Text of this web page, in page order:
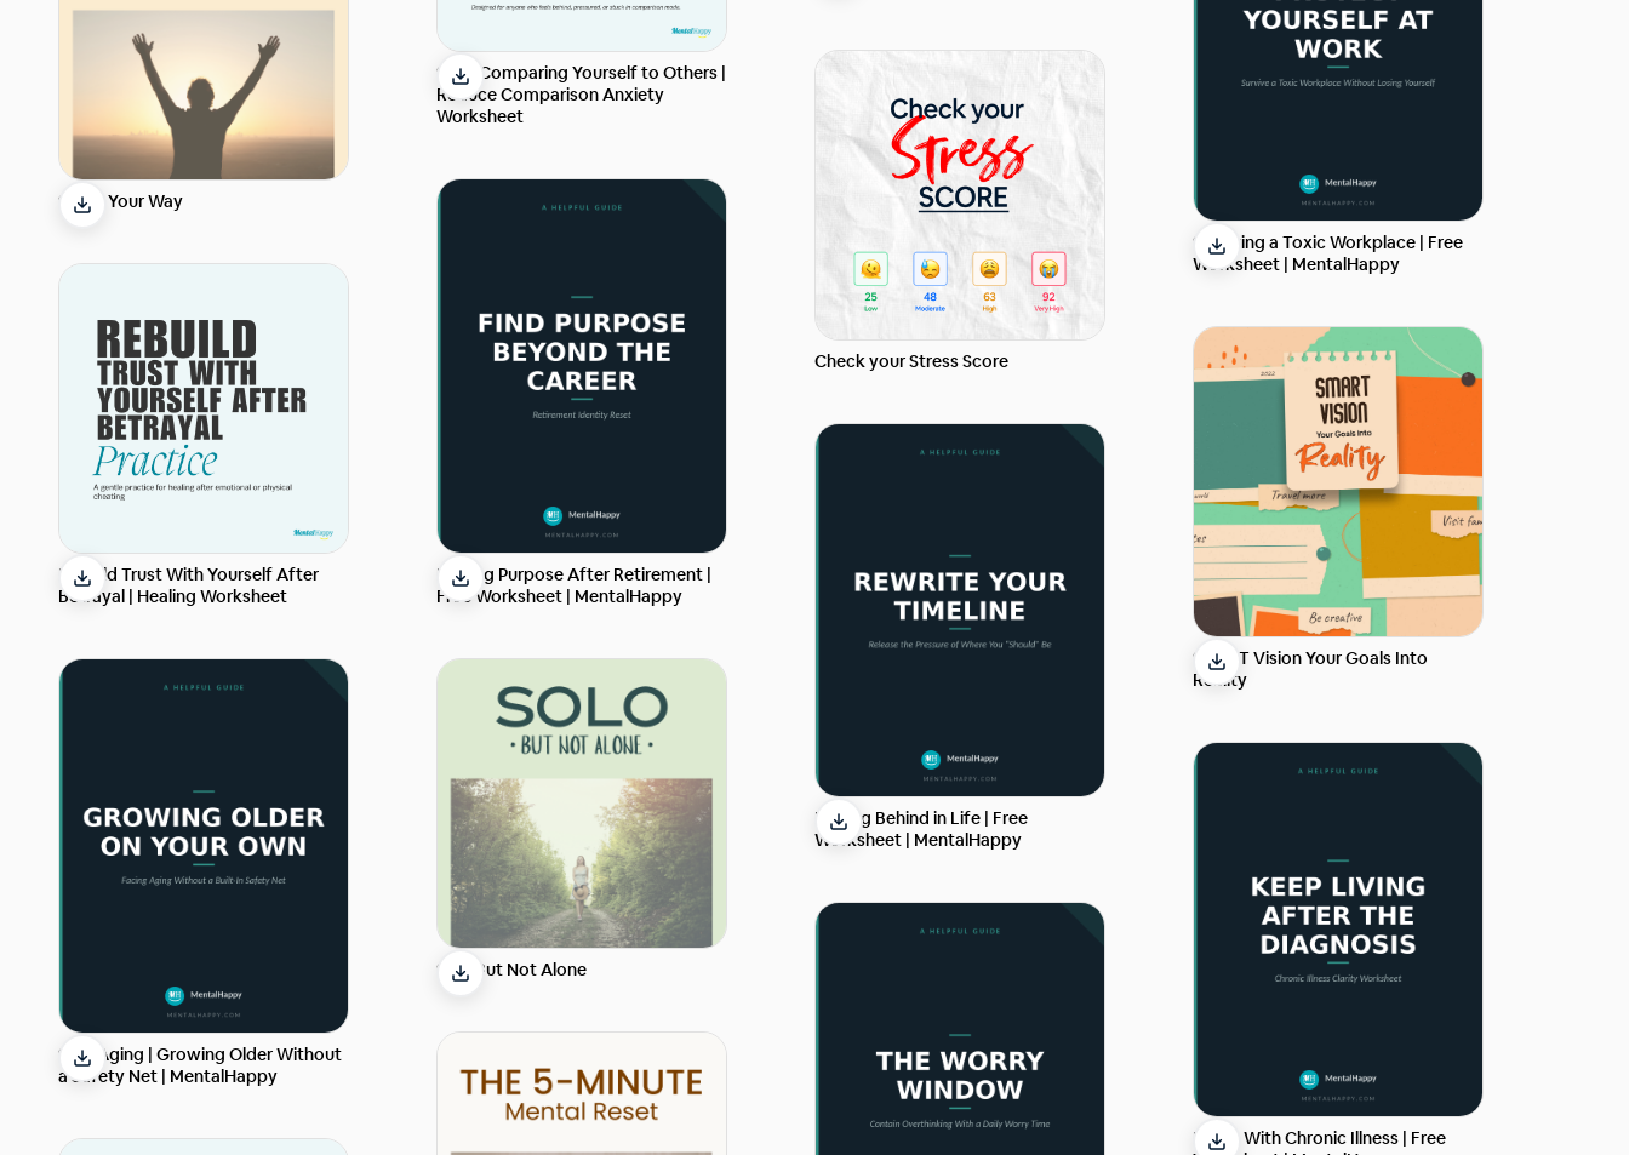
Strike Your Way
Rebuild Trust With Yourself After
Betrayal | Healing Worksheet
Solo Aging | Growing Older Without
a Safety Net | MentalHappy
Stop Comparing Yourself to Others |
Reduce Comparison Anxiety
Worksheet
Finding Purpose After Retirement |
Free Worksheet | MentalHappy
Solo But Not Alone
Check your Stress Score
Feeling Behind in Life | Free
Worksheet | MentalHappy
Surviving a Toxic Workplace | Free
Worksheet | MentalHappy
SMART Vision Your Goals Into
Reality
Living With Chronic Illness | Free